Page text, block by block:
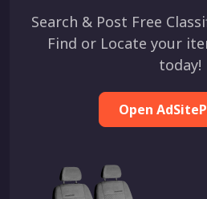
Search & Post Free
Find or Locate your
today!
Open